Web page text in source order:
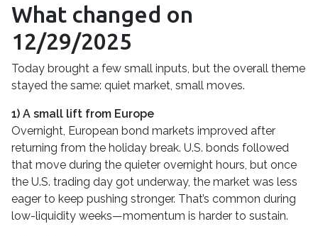
What changed on
12/29/2025
Today brought a few small inputs, but the overall theme
stayed the same: quiet market, small moves.
1) A small lift from Europe
Overnight, European bond markets improved after
returning from the holiday break. U.S. bonds followed
that move during the quieter overnight hours, but once
the U.S. trading day got underway, the market was less
eager to keep pushing stronger. That’s common during
low-liquidity weeks—momentum is harder to sustain.